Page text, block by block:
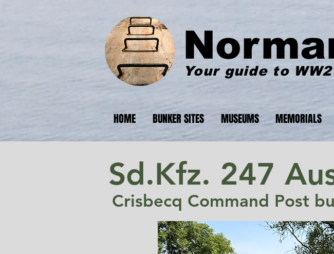
Your guide to
HOME BUNKER SITES MUSEUMS MEMORIALS
Sd.Kfz. 247
Crisbecq Command Post